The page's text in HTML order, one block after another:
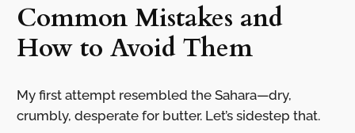
Common Mistakes and
How to Avoid Them
My first attempt resembled the Sahara—dry,
crumbly, desperate for butter. Let’s sidestep that.